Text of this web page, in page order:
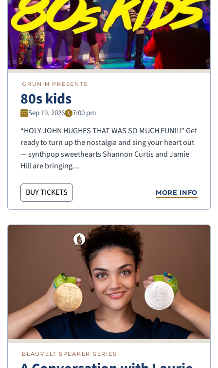
GRUNIN PRESENTS
80s kids
Sep 19, 2026 7:00 pm
“HOLY JOHN HUGHES THAT WAS SO MUCH FUN!!!” Get
ready to turn up the nostalgia and sing your heart out
— synthpop sweethearts Shannon Curtis and Jamie
Hill are bringing…
BUY TICKETS MORE INFO
BLAUVELT SPEAKER SERIES